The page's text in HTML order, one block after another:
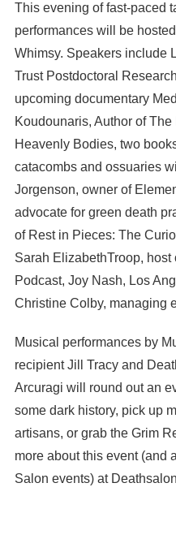
This evening of fast-paced
performances will be
Whimsy. Speakers include
Trust Postdoctoral
upcoming documentary
Koudounaris, Author of
Heavenly Bodies, two
catacombs and ossuaries
Jorgenson, owner of
advocate for green death
of Rest in Pieces: The
Sarah ElizabethTroop,
Podcast, Joy Nash, Los
Christine Colby, managing
Musical performances by
recipient Jill Tracy and
Arcuragi will round out an
some dark history, pick up
artisans, or grab the Grim
more about this event (and
Salon events) at